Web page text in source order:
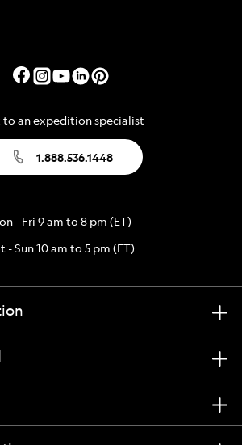
to an expedition specialist
1.888.536.1448
- Fri 9 am to 8 pm (ET)
- Sun 10 am to 5 pm (ET)